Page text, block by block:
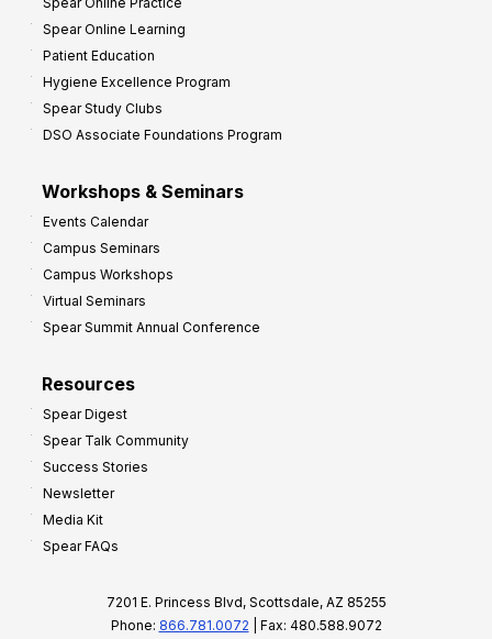
Spear Online Learning
Patient Education
Hygiene Excellence Program
Spear Study Clubs
DSO Associate Foundations Program
Workshops & Seminars
Events Calendar
Campus Seminars
Campus Workshops
Virtual Seminars
Spear Summit Annual Conference
Resources
Spear Digest
Spear Talk Community
Success Stories
Newsletter
Media Kit
Spear FAQs
7201 E. Princess Blvd, Scottsdale, AZ 85255
Phone: 866.781.0072 | Fax: 480.588.9072